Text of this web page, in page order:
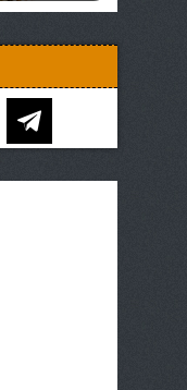
telegram